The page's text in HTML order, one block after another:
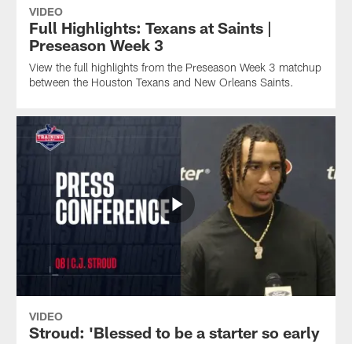
VIDEO
Full Highlights: Texans at Saints |
Preseason Week 3
View the full highlights from the Preseason Week 3 matchup
between the Houston Texans and New Orleans Saints.
VIDEO
Stroud: 'Blessed to be a starter so early